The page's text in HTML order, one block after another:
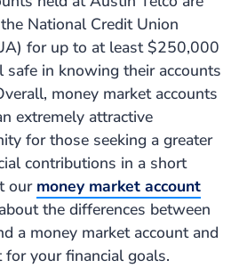
National Credit Union
for up to at least $250,000
safe in knowing their accounts
money market accounts
extremely attractive
for those seeking a greater
contributions in a short
our money market account
the differences between
a money market account and
your financial goals.